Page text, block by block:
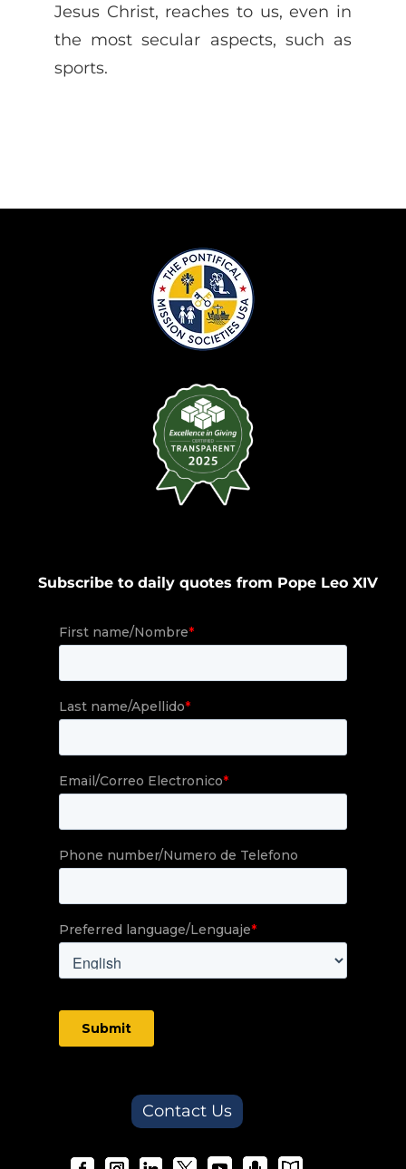
Jesus Christ, reaches to us, even in
the most secular aspects, such as
sports.
Subscribe to daily quotes from Pope Leo XIV
Contact Us